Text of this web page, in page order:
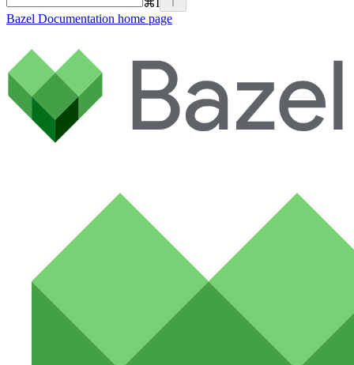
⌘
Bazel Documentation home page